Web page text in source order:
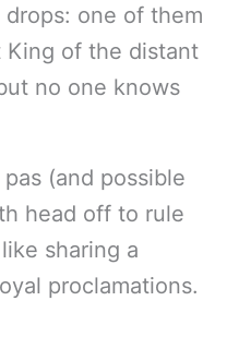
one of them
of the distant
no one knows
(and possible
head off to rule
sharing a
proclamations.